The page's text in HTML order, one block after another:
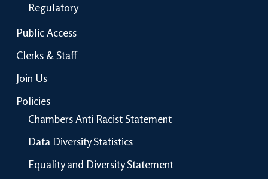
Regulatory
Public Access
Clerks & Staff
Join Us
Policies
Chambers Anti Racist Statement
Data Diversity Statistics
Equality and Diversity Statement